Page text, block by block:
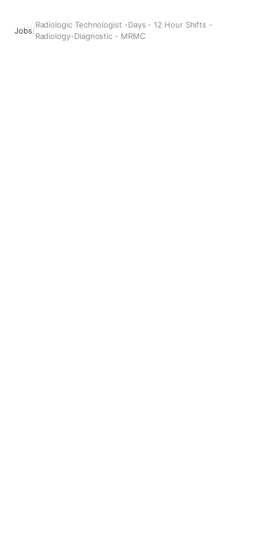
Jobs/
Radiologic Technologist -Days - 12 Hour Shifts -
Radiology-Diagnostic - MRMC